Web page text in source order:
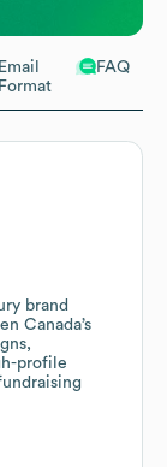
Email
Format
FAQ
brand
Canada’s
profile